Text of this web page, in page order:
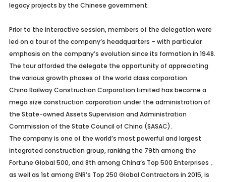
legacy projects by the Chinese government.
Prior to the interactive session, members of the delegation were
led on a tour of the company’s headquarters – with particular
emphasis on the company’s evolution since its formation in 1948.
The tour afforded the delegate the opportunity of appreciating
the various growth phases of the world class corporation.
China Railway Construction Corporation Limited has become a
mega size construction corporation under the administration of
the State-owned Assets Supervision and Administration
Commission of the State Council of China (SASAC).
The company is one of the world’s most powerful and largest
integrated construction group, ranking the 79th among the
Fortune Global 500, and 8th among China’s Top 500 Enterprises ，
as well as 1st among ENR’s Top 250 Global Contractors in 2015, is